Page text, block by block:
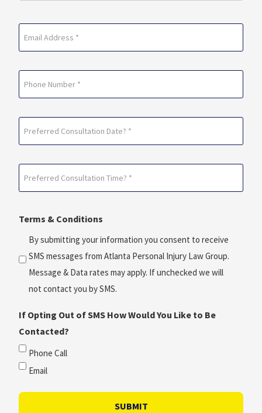
(Required)
Consultation
(Required)
Consultation
*
(Required)
Terms & Conditions
By submitting your information you consent to receive
SMS messages from Atlanta Personal Injury Law Group.
Message & Data rates may apply. If unchecked we will
not contact you by SMS.
If Opting Out of SMS How Would You Like to Be
Contacted?
Phone Call
Email
SUBMIT